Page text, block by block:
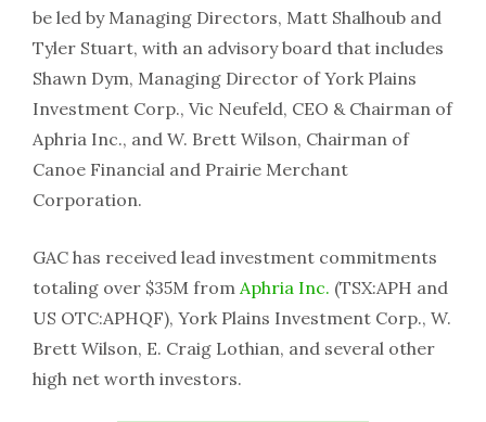
be led by Managing Directors, Matt Shalhoub and
Tyler Stuart, with an advisory board that includes
Shawn Dym, Managing Director of York Plains
Investment Corp., Vic Neufeld, CEO & Chairman of
Aphria Inc., and W. Brett Wilson, Chairman of
Canoe Financial and Prairie Merchant
Corporation.
GAC has received lead investment commitments
totaling over $35M from Aphria Inc. (TSX:APH and
US OTC:APHQF), York Plains Investment Corp., W.
Brett Wilson, E. Craig Lothian, and several other
high net worth investors.